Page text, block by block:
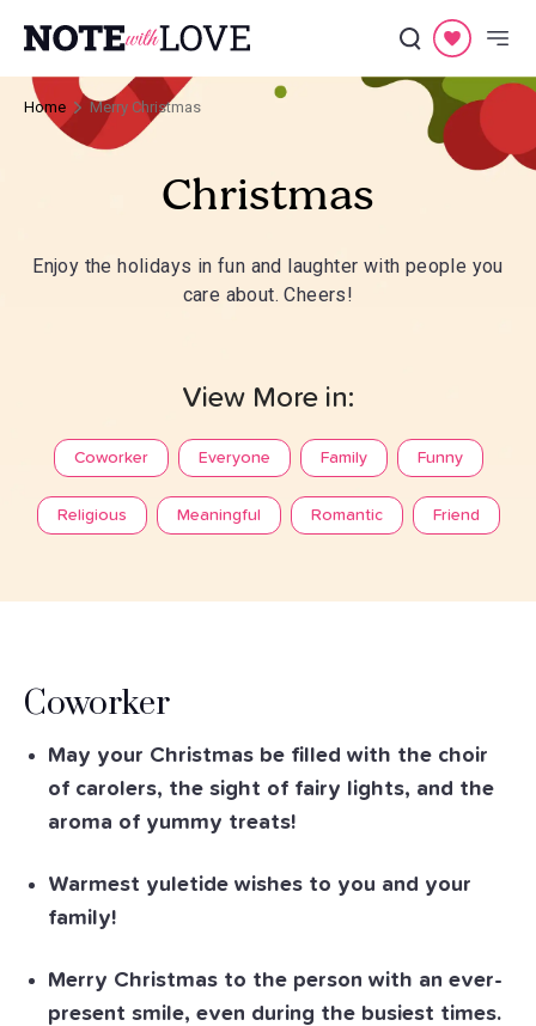
Home Merry Christmas
Christmas
Enjoy the holidays in fun and laughter with people you
care about. Cheers!
View More in:
Coworker Everyone Family Funny
Religious Meaningful Romantic Friend
Coworker
May your Christmas be filled with the choir
of carolers, the sight of fairy lights, and the
aroma of yummy treats!
Warmest yuletide wishes to you and your
family!
Merry Christmas to the person with an ever-
present smile, even during the busiest times.